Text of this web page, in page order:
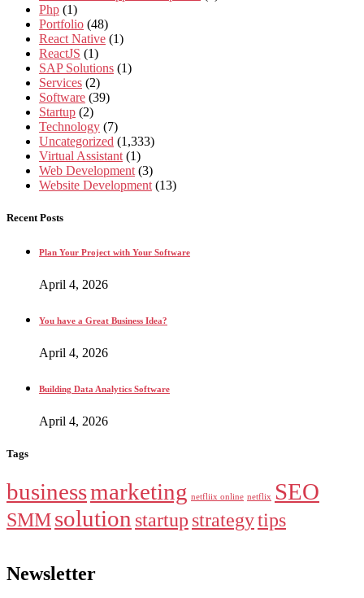
Php (1)
Portfolio (48)
React Native (1)
ReactJS (1)
SAP Solutions (1)
Services (2)
Software (39)
Startup (2)
Technology (7)
Uncategorized (1,333)
Virtual Assistant (1)
Web Development (3)
Website Development (13)
Recent Posts
Plan Your Project with Your Software
April 4, 2026
You have a Great Business Idea?
April 4, 2026
Building Data Analytics Software
April 4, 2026
Tags
businessmarketing netfliix online netflix SEO
SMMsolution startup strategytips
Newsletter